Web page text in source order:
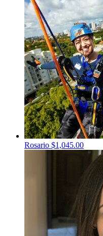
Rosario $1,045.00